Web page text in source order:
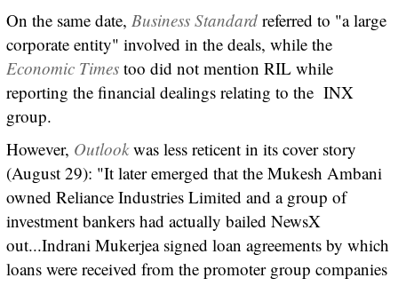
On the same date, Business Standardreferred to "a large
corporate entity" involved in the deals, while the
Economic Times too did not mention RIL while
reporting the financial dealings relating to the INX
group.
However, Outlookwas less reticent in its cover story
(August 29): "It later emerged that the Mukesh Ambani
owned Reliance Industries Limited and a group of
investment bankers had actually bailed NewsX
out...Indrani Mukerjea signed loan agreements by which
loans were received from the promoter group companies